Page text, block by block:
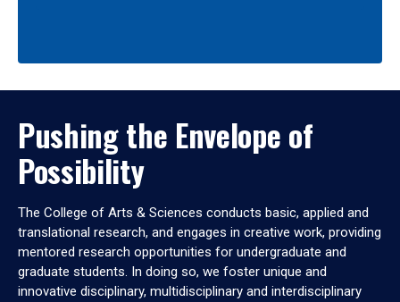
Pushing the Envelope of
Possibility
The College of Arts & Sciences conducts basic, applied and
translational research, and engages in creative work, providing
mentored research opportunities for undergraduate and
graduate students. In doing so, we foster unique and
innovative disciplinary, multidisciplinary and interdisciplinary